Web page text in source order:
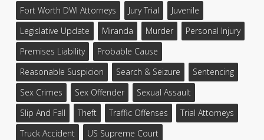
Fort Worth DWI Attorneys
Jury Trial
Juvenile
Legislative Update
Miranda Murder
Personal Injury
Premises Liability
Probable Cause
Reasonable Suspicion
Search & Seizure
Sentencing
Sex Crimes
Sex Offender
Sexual Assault
Slip And Fall
Theft Traffic Offenses
Trial Attorneys
Truck Accident
US Supreme Court